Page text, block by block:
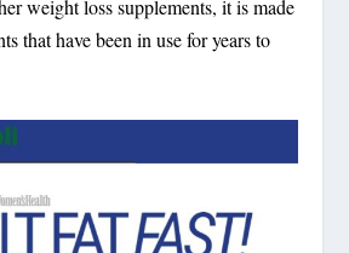
weight loss supplements, it is made
that have been in use for years to